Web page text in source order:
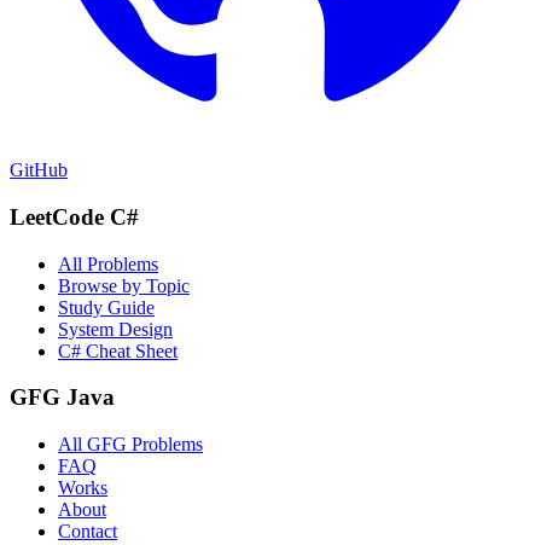
GitHub
LeetCode C#
All Problems
Browse by Topic
Study Guide
System Design
C# Cheat Sheet
GFG Java
All GFG Problems
FAQ
Works
About
Contact